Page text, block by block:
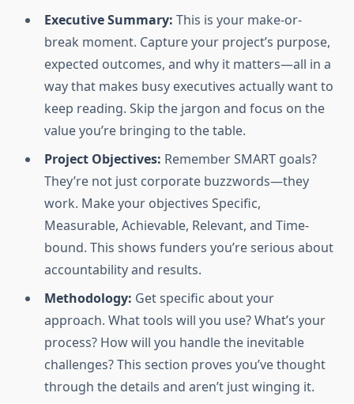
Executive Summary: This is your make-or-
break moment. Capture your project’s purpose,
expected outcomes, and why it matters—all in a
way that makes busy executives actually want to
keep reading. Skip the jargon and focus on the
value you’re bringing to the table.
Project Objectives: Remember SMART goals?
They’re not just corporate buzzwords—they
work. Make your objectives Specific,
Measurable, Achievable, Relevant, and Time-
bound. This shows funders you’re serious about
accountability and results.
Methodology: Get specific about your
approach. What tools will you use? What’s your
process? How will you handle the inevitable
challenges? This section proves you’ve thought
through the details and aren’t just winging it.